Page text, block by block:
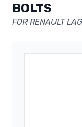
BOLTS
FOR RENAULT